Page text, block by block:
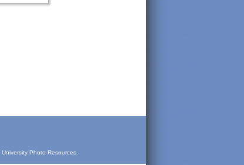
University Photo Resources.